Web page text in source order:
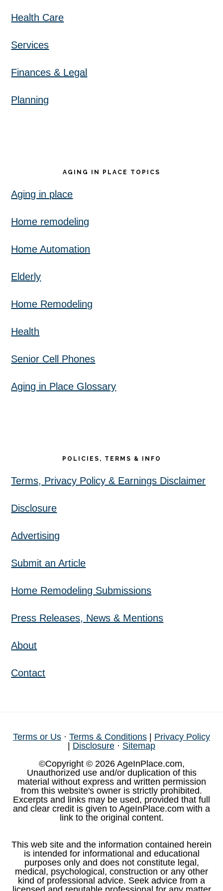
Health Care
Services
Finances & Legal
Planning
AGING IN PLACE TOPICS
Aging in place
Home remodeling
Home Automation
Elderly
Home Remodeling
Health
Senior Cell Phones
Aging in Place Glossary
POLICIES, TERMS & INFO
Terms, Privacy Policy & Earnings Disclaimer
Disclosure
Advertising
Submit an Article
Home Remodeling Submissions
Press Releases, News & Mentions
About
Contact
Terms or Us · Terms & Conditions
Privacy Policy
Disclosure · Sitemap
©Copyright © 2026 AgeInPlace.com,
Unauthorized use and/or duplication of this
material without express and written permission
from this website's owner is strictly prohibited.
Excerpts and links may be used, provided that full
and clear credit is given to AgeInPlace.com with a
link to the original content.
This web site and the information contained herein
is intended for informational and educational
purposes only and does not constitute legal,
medical, psychological, construction or any other
kind of professional advice. Seek advice from a